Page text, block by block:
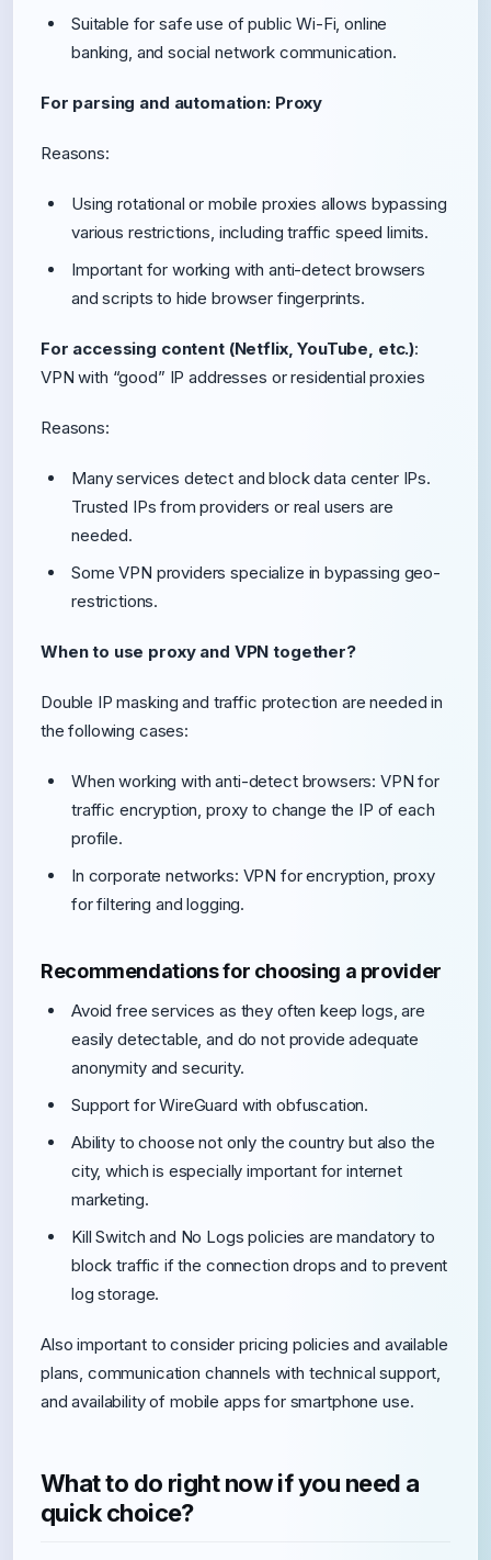
Suitable for safe use of public Wi-Fi, online
banking, and social network communication.
For parsing and automation: Proxy
Reasons:
Using rotational or mobile proxies allows bypassing
various restrictions, including traffic speed limits.
Important for working with anti-detect browsers
and scripts to hide browser fingerprints.
For accessing content (Netflix, YouTube, etc.):
VPN with “good” IP addresses or residential proxies
Reasons:
Many services detect and block data center IPs.
Trusted IPs from providers or real users are
needed.
Some VPN providers specialize in bypassing geo-
restrictions.
When to use proxy and VPN together?
Double IP masking and traffic protection are needed in
the following cases:
When working with anti-detect browsers: VPN for
traffic encryption, proxy to change the IP of each
profile.
In corporate networks: VPN for encryption, proxy
for filtering and logging.
Recommendations for choosing a provider
Avoid free services as they often keep logs, are
easily detectable, and do not provide adequate
anonymity and security.
Support for WireGuard with obfuscation.
Ability to choose not only the country but also the
city, which is especially important for internet
marketing.
Kill Switch and No Logs policies are mandatory to
block traffic if the connection drops and to prevent
log storage.
Also important to consider pricing policies and available
plans, communication channels with technical support,
and availability of mobile apps for smartphone use.
What to do right now if you need a
quick choice?